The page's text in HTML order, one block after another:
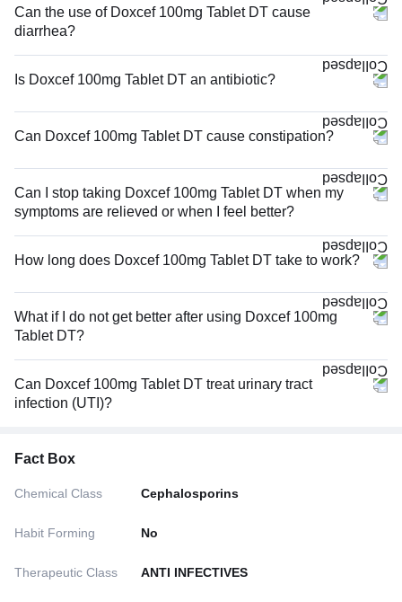
Can the use of Doxcef 100mg Tablet DT cause
diarrhea?
Is Doxcef 100mg Tablet DT an antibiotic?
Can Doxcef 100mg Tablet DT cause constipation?
Can I stop taking Doxcef 100mg Tablet DT when my
symptoms are relieved or when I feel better?
How long does Doxcef 100mg Tablet DT take to work?
What if I do not get better after using Doxcef 100mg
Tablet DT?
Can Doxcef 100mg Tablet DT treat urinary tract
infection (UTI)?
Fact Box
Chemical Class Cephalosporins
Habit Forming No
Therapeutic Class ANTI INFECTIVES